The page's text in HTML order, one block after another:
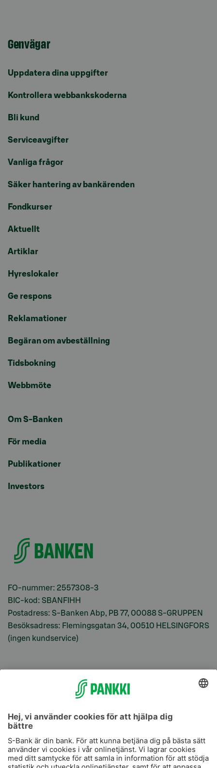
Genvägar
Uppdatera dina uppgifter
Kontrollera webbankskoderna
Bli kund
Serviceavgifter
Vanliga frågor
Säker hantering av bankärenden
Fondkurser
Aktuellt
Artiklar
Hyreslokaler
Ge respons
Reklamationer
Begäran om avbeställning
Tidsbokning
Webbmöte
Om S-Banken
För media
Publikationer
Investors
FO-nummer: 2557308-3
BIC-kod: SBANFIHH
Postadress: S-Banken Abp, PB 77, 00088 S-GRUPPEN
Besöksadress: Flemingsgatan 34, 00510 HELSINGFORS
(ingen kundservice)
S-Prime